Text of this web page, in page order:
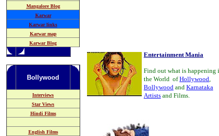
Mangalore Blog
Karwar
Karwar links
Karwar map
Karwar Blog
Bollywood
Interviews
Star Views
Hindi Films
English Films
Entertainment Mania
Find out what is happening
the World ofHollywood,
Bollywood and Karnataka
Artists and Films.